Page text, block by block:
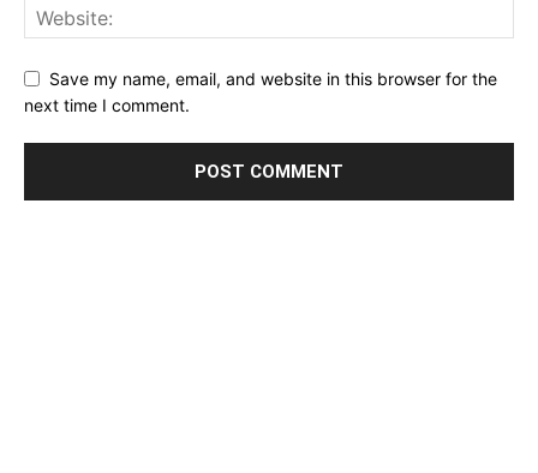
Save my name, email, and website in this browser for the
next time I comment.